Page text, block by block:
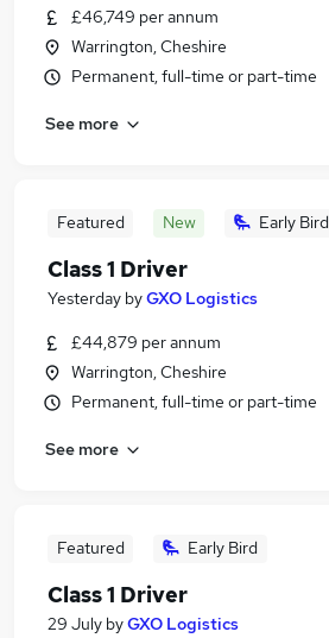
£46,749 per annum
Warrington, Cheshire
Permanent, full-time or part-time
See more
Featured New Early Bird
Class 1 Driver
Yesterday byGXO Logistics
£44,879 per annum
Warrington, Cheshire
Permanent, full-time or part-time
See more
Featured Early Bird
Class 1 Driver
29 July byGXO Logistics